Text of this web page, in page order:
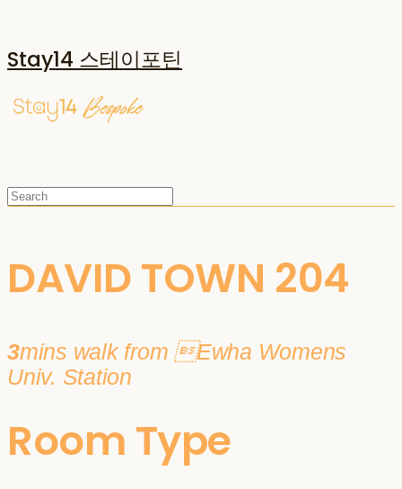
Stay14 스테이포틴
DAVID TOWN 204
3mins walk from Ewha Womens
Univ. Station
Room Type